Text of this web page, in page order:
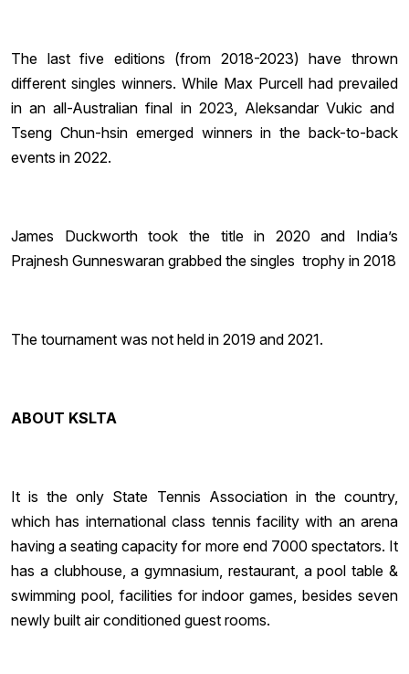
The last five editions (from 2018-2023) have thrown
different singles winners. While Max Purcell had prevailed
in an all-Australian final in 2023, Aleksandar Vukic and
Tseng Chun-hsin emerged winners in the back-to-back
events in 2022.
James Duckworth took the title in 2020 and India’s
Prajnesh Gunneswaran grabbed the singles trophy in 2018
The tournament was not held in 2019 and 2021.
ABOUT KSLTA
It is the only State Tennis Association in the country,
which has international class tennis facility with an arena
having a seating capacity for more end 7000 spectators. It
has a clubhouse, a gymnasium, restaurant, a pool table &
swimming pool, facilities for indoor games, besides seven
newly built air conditioned guest rooms.